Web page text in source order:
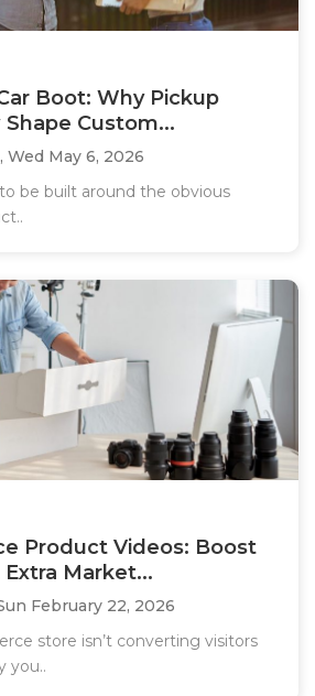
Boot: Why Pickup
Custom...
Wed May 6, 2026
be built around the obvious
Product Videos: Boost
Market...
February 22, 2026
store isn’t converting visitors
you..